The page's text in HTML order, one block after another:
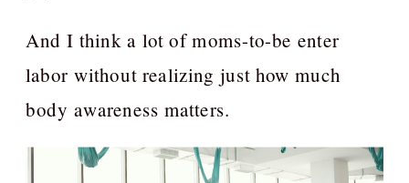
And I think a lot of moms-to-be enter
labor without realizing just how much
body awareness matters.